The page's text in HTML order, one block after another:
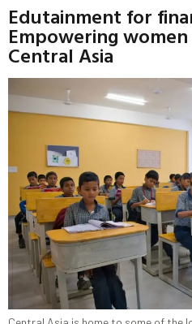
Edutainment for
Empowering
Central Asia